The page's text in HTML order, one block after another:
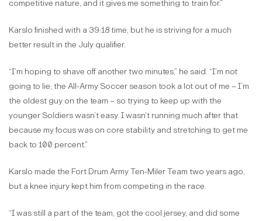
competitive nature, and it gives me something to train for.”
Karslo finished with a 39:18 time, but he is striving for a much
better result in the July qualifier.
“I’m hoping to shave off another two minutes,” he said. “I’m not
going to lie; the All-Army Soccer season took a lot out of me – I’m
the oldest guy on the team – so trying to keep up with the
younger Soldiers wasn’t easy. I wasn’t running much after that
because my focus was on core stability and stretching to get me
back to 100 percent.”
Karslo made the Fort Drum Army Ten-Miler Team two years ago,
but a knee injury kept him from competing in the race.
“I was still a part of the team, got the cool jersey, and did some